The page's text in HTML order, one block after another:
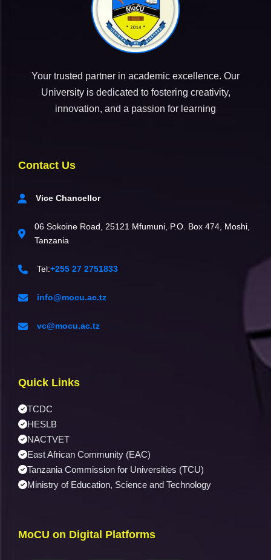
Your trusted partner in academic excellence. Our
University is dedicated to fostering creativity,
innovation, and a passion for learning
Contact Us
Vice Chancellor
06 Sokoine Road, 25121 Mfumuni, P.O. Box 474, Moshi,
Tanzania
Tel:+255 27 2751833
info@mocu.ac.tz
vc@mocu.ac.tz
Quick Links
TCDC
HESLB
NACTVET
East African Community (EAC)
Tanzania Commission for Universities (TCU)
Ministry of Education, Science and Technology
MoCU on Digital Platforms